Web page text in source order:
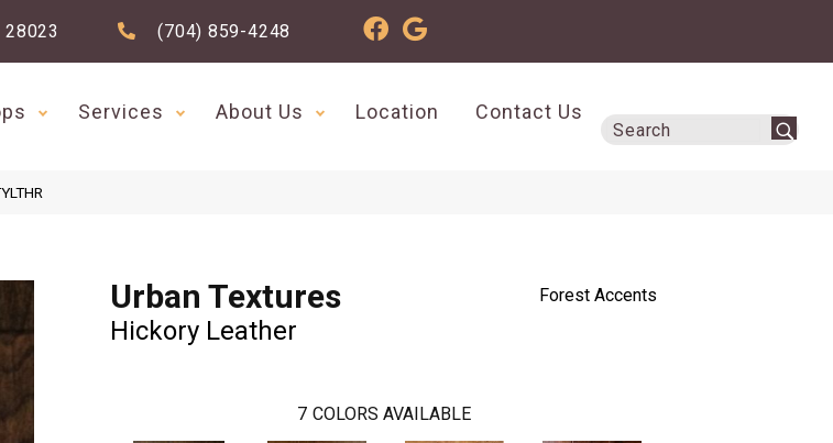
28023 (704) 859-4248
Services About Us Location Contact Us
Urban Textures
Hickory Leather
Forest Accents
7 COLORS AVAILABLE